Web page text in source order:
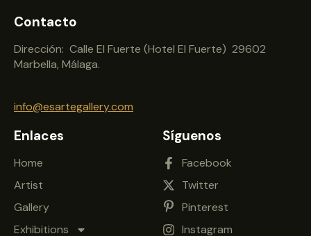
Contacto
Dirección: Calle El Fuerte (Hotel El Fuerte) 29602
Marbella, Málaga.
info@esartegallery.com
Enlaces
Home
Artist
Gallery
Exhibitions
Síguenos
Facebook
Twitter
Pinterest
Instagram